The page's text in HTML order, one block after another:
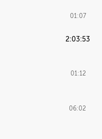
01:07
2:03:53
01:12
06:02